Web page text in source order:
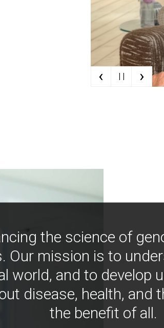
‹ | | ›
the science of
Our mission is to
world, and to develop
disease, health, and
the benefit of all.